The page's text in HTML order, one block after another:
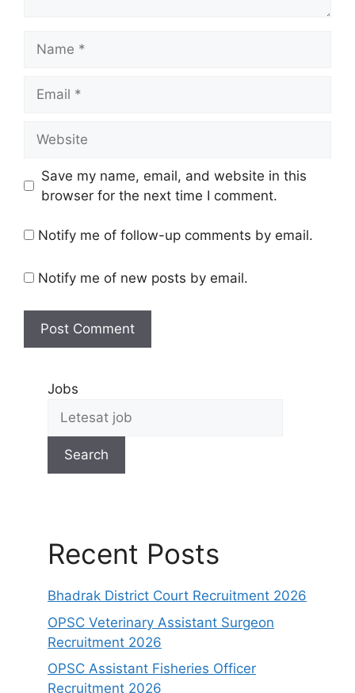
Save my name, email, and website in this
browser for the next time I comment.
Notify me of follow-up comments by email.
Notify me of new posts by email.
Jobs
Search
Recent Posts
Bhadrak District Court Recruitment 2026
OPSC Veterinary Assistant Surgeon
Recruitment 2026
OPSC Assistant Fisheries Officer
Recruitment 2026